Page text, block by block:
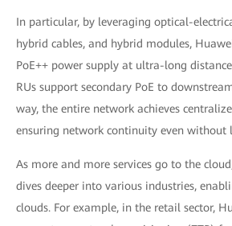
In particular, by leveraging optical-
hybrid cables, and hybrid modules,
PoE++ power supply at ultra-long
RUs support secondary PoE to
way, the entire network achieves
ensuring network continuity even without
As more and more services go to the
dives deeper into various industries,
clouds. For example, in the retail sector,